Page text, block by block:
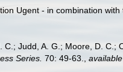
Ugent - in combination
Judd, A. G.; Moore, D. C.;
Series. 70: 49-63.